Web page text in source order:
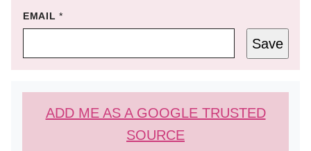
EMAIL*
Save
ADD ME AS A GOOGLE TRUSTED
SOURCE